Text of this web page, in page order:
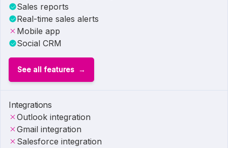
Sales reports
Real-time sales alerts
Mobile app
Social CRM
See all features
Integrations
Outlook integration
Gmail integration
Salesforce integration